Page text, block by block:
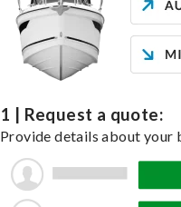
1 | Request a quote:
Provide details about your